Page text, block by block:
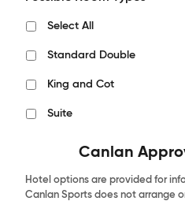
Select All
Standard Double
King and Cot
Suite
Canlan
Hotel options are provided for
Canlan Sports does not arrange